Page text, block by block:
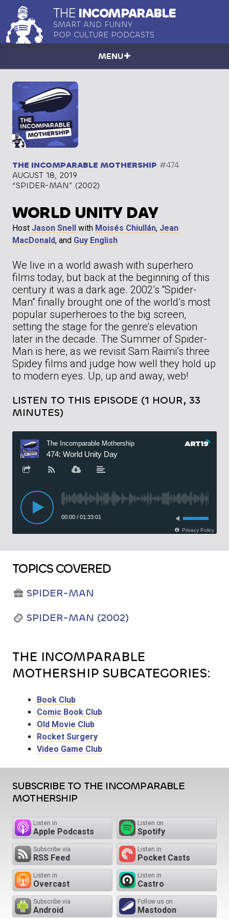
THE INCOMPARABLE
SMART AND FUNNY
POP CULTURE PODCASTS
MENU
THE INCOMPARABLE MOTHERSHIP #474
AUGUST 18, 2019
“SPIDER-MAN” (2002)
WORLD UNITY DAY
Host Jason Snell with Moisés Chiullán, Jean
MacDonald, and Guy English
We live in a world awash with superhero
films today, but back at the beginning of this
century it was a dark age. 2002’s “Spider-
Man” finally brought one of the world’s most
popular superheroes to the big screen,
setting the stage for the genre’s elevation
later in the decade. The Summer of Spider-
Man is here, as we revisit Sam Raimi’s three
Spidey films and judge how well they hold up
to modern eyes. Up, up and away, web!
LISTEN TO THIS EPISODE (1 HOUR, 33
MINUTES)
TOPICS COVERED
SPIDER-MAN
SPIDER-MAN (2002)
THE INCOMPARABLE
MOTHERSHIP SUBCATEGORIES:
Book Club
Comic Book Club
Old Movie Club
Rocket Surgery
Video Game Club
SUBSCRIBE TO THE INCOMPARABLE
MOTHERSHIP
Listen in
Apple Podcasts
Listen on
Spotify
Subscribe via
RSS Feed
Listen in
Pocket Casts
Listen in
Overcast
Listen in
Castro
Subscribe via
Android
Follow us on
Mastodon